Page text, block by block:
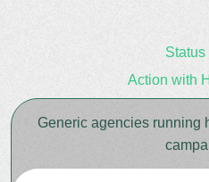
Status
Action with
Generic agencies running